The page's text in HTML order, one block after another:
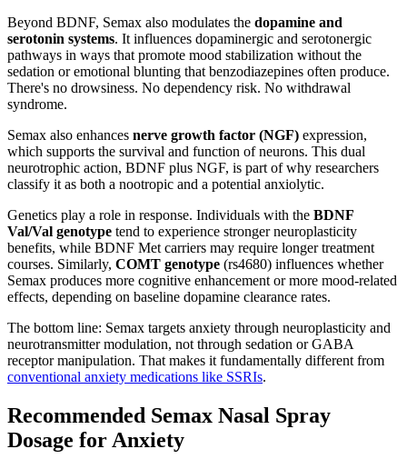
Beyond BDNF, Semax also modulates the dopamine and
serotonin systems. It influences dopaminergic and serotonergic
pathways in ways that promote mood stabilization without the
sedation or emotional blunting that benzodiazepines often produce.
There's no drowsiness. No dependency risk. No withdrawal
syndrome.
Semax also enhances nerve growth factor (NGF) expression,
which supports the survival and function of neurons. This dual
neurotrophic action, BDNF plus NGF, is part of why researchers
classify it as both a nootropic and a potential anxiolytic.
Genetics play a role in response. Individuals with the BDNF
Val/Val genotype tend to experience stronger neuroplasticity
benefits, while BDNF Met carriers may require longer treatment
courses. Similarly, COMT genotype (rs4680) influences whether
Semax produces more cognitive enhancement or more mood-related
effects, depending on baseline dopamine clearance rates.
The bottom line: Semax targets anxiety through neuroplasticity and
neurotransmitter modulation, not through sedation or GABA
receptor manipulation. That makes it fundamentally different from
conventional anxiety medications like SSRIs.
Recommended Semax Nasal Spray
Dosage for Anxiety